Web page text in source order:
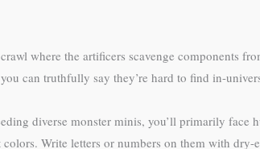
where the artificers scavenge components
can truthfully say they’re hard to find in-
diverse monster minis, you’ll primarily
Write letters or numbers on them with dry-